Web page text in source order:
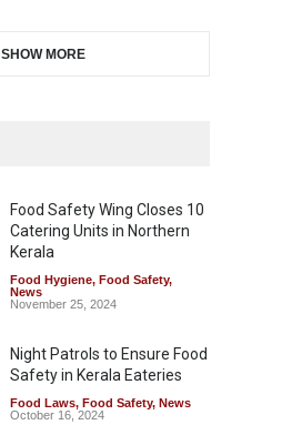
SHOW MORE
Food Safety Wing Closes 10
Catering Units in Northern
Kerala
Food Hygiene, Food Safety,
News
November 25, 2024
Night Patrols to Ensure Food
Safety in Kerala Eateries
Food Laws, Food Safety, News
October 16, 2024